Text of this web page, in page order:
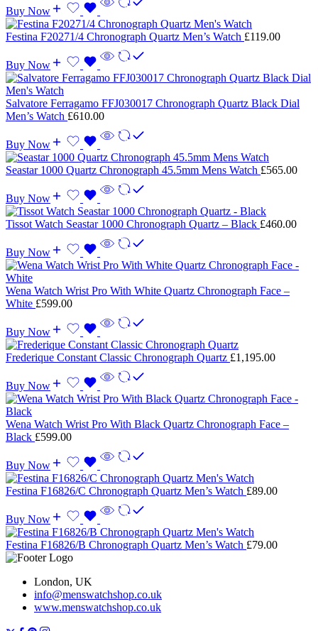
Buy Now
Festina F20271/4 Chronograph Quartz Men’s Watch £119.00
Buy Now
Salvatore Ferragamo FFJ030017 Chronograph Quartz Black Dial
Men’s Watch £610.00
Buy Now
Seastar 1000 Quartz Chronograph 45.5mm Mens Watch £565.00
Buy Now
Tissot Watch Seastar 1000 Chronograph Quartz – Black £460.00
Buy Now
Wena Watch Wrist Pro With White Quartz Chronograph Face –
White £599.00
Buy Now
Frederique Constant Classic Chronograph Quartz £1,195.00
Buy Now
Wena Watch Wrist Pro With Black Quartz Chronograph Face –
Black £599.00
Buy Now
Festina F16826/C Chronograph Quartz Men’s Watch £89.00
Buy Now
Festina F16826/B Chronograph Quartz Men’s Watch £79.00
London, UK
info@menswatchshop.co.uk
www.menswatchshop.co.uk